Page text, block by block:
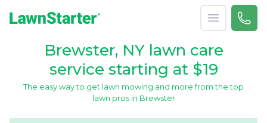
Open menu
Call
Brewster, NY lawn care
service starting at $19
The easy way to get lawn mowing and more from the top
lawn pros in Brewster